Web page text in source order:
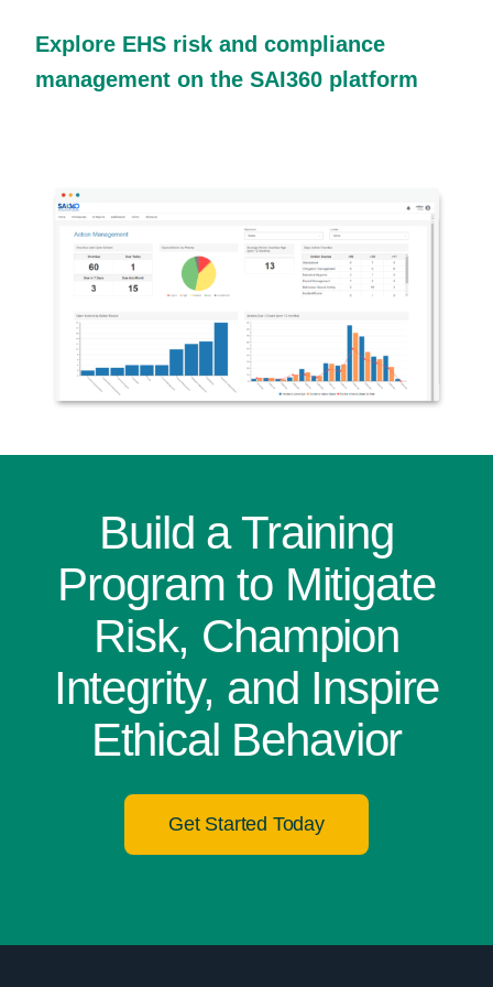
Explore EHS risk and compliance
management on the SAI360 platform
Build a Training
Program to Mitigate
Risk, Champion
Integrity, and Inspire
Ethical Behavior
Get Started Today